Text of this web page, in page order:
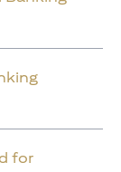
for